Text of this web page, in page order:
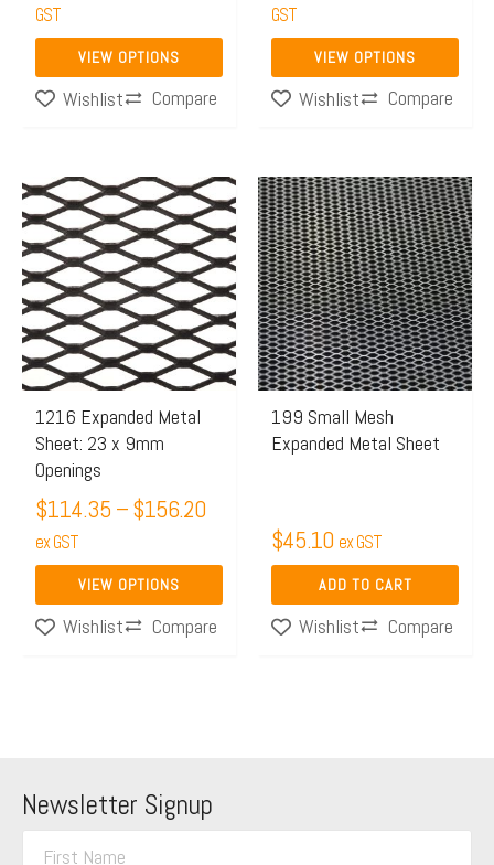
GST
VIEW OPTIONS
on
the
product
pageWishlist Compare
GST
VIEW OPTIONS
on
the
product
pageWishlist Compare
1216 Expanded Metal
Sheet: 23 x 9mm
Openings
$114.35 –$156.20
Price
range:
$114.35
through
$156.20
ex GST
VIEW OPTIONS
This
product
has
multiple
variants.
The
options
may
be
chosen
on
the
product
page
Wishlist Compare
199 Small Mesh
Expanded Metal Sheet
$45.10 ex GST
ADD TO CART
Wishlist Compare
Newsletter Signup